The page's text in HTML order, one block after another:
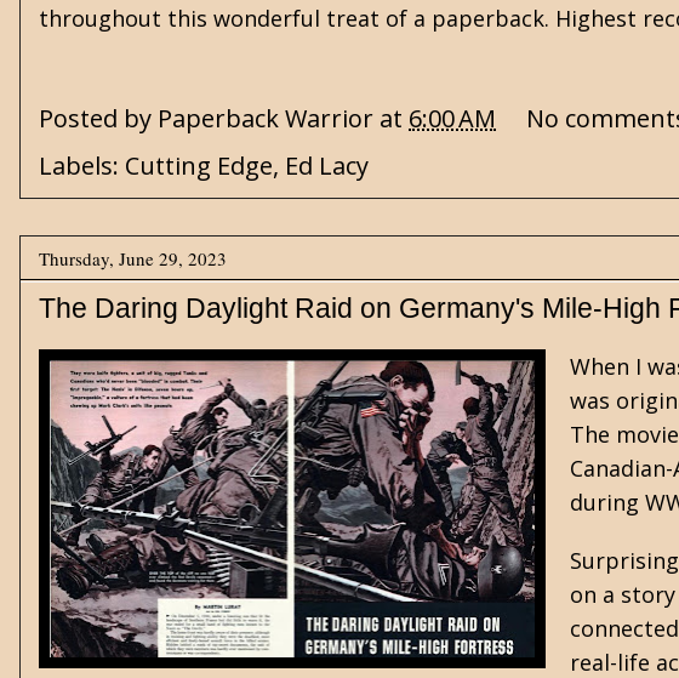
throughout this wonderful treat of a paperback. Highest
Posted by Paperback Warrior at 6:00 AM
No
Labels: Cutting Edge, Ed Lacy
Thursday, June 29, 2023
The Daring Daylight Raid on Germany's Mile-High
When I
was
The
during
on a
real-life